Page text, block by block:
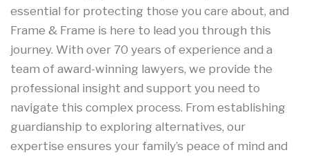
essential for protecting those you care about, and
Frame & Frame is here to lead you through this
journey. With over 70 years of experience and a
team of award-winning lawyers, we provide the
professional insight and support you need to
navigate this complex process. From establishing
guardianship to exploring alternatives, our
expertise ensures your family’s peace of mind and